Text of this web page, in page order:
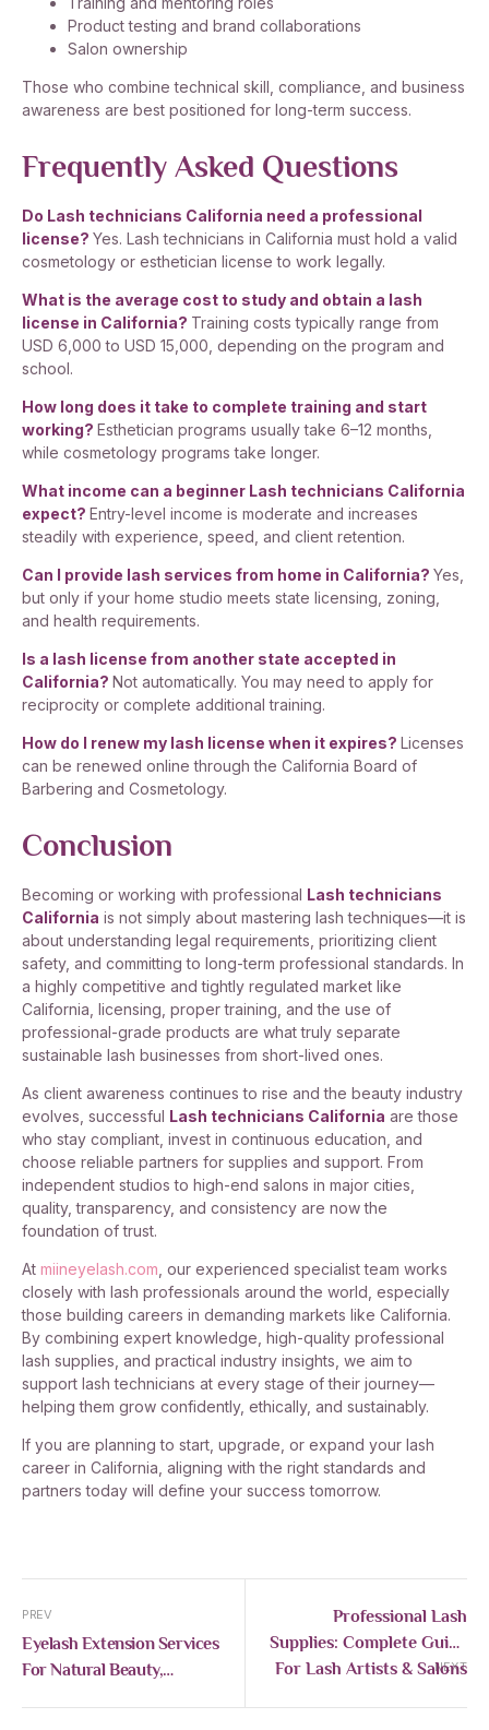
Product testing and brand collaborations
Salon ownership
Those who combine technical skill, compliance, and business
awareness are best positioned for long-term success.
Frequently Asked Questions
Do Lash technicians California need a professional
license? Yes. Lash technicians in California must hold a valid
cosmetology or esthetician license to work legally.
What is the average cost to study and obtain a lash
license in California? Training costs typically range from
USD 6,000 to USD 15,000, depending on the program and
school.
How long does it take to complete training and start
working? Esthetician programs usually take 6–12 months,
while cosmetology programs take longer.
What income can a beginner Lash technicians California
expect? Entry-level income is moderate and increases
steadily with experience, speed, and client retention.
Can I provide lash services from home in California? Yes,
but only if your home studio meets state licensing, zoning,
and health requirements.
Is a lash license from another state accepted in
California? Not automatically. You may need to apply for
reciprocity or complete additional training.
How do I renew my lash license when it expires? Licenses
can be renewed online through the California Board of
Barbering and Cosmetology.
Conclusion
Becoming or working with professional Lash technicians
California is not simply about mastering lash techniques—it is
about understanding legal requirements, prioritizing client
safety, and committing to long-term professional standards. In
a highly competitive and tightly regulated market like
California, licensing, proper training, and the use of
professional-grade products are what truly separate
sustainable lash businesses from short-lived ones.
As client awareness continues to rise and the beauty industry
evolves, successful Lash technicians California are those
who stay compliant, invest in continuous education, and
choose reliable partners for supplies and support. From
independent studios to high-end salons in major cities,
quality, transparency, and consistency are now the
foundation of trust.
At miineyelash.com , our experienced specialist team works
closely with lash professionals around the world, especially
those building careers in demanding markets like California.
By combining expert knowledge, high-quality professional
lash supplies, and practical industry insights, we aim to
support lash technicians at every stage of their journey—
helping them grow confidently, ethically, and sustainably.
If you are planning to start, upgrade, or expand your lash
career in California, aligning with the right standards and
partners today will define your success tomorrow.
PREV
Eyelash Extension Services
For Natural Beauty,
NEXT
Professional Lash
Supplies: Complete Guide
For Lash Artists & Salons